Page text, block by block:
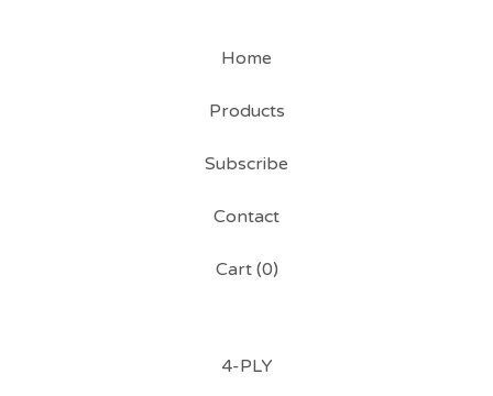
Home
Products
Subscribe
Contact
Cart (0)
4-PLY